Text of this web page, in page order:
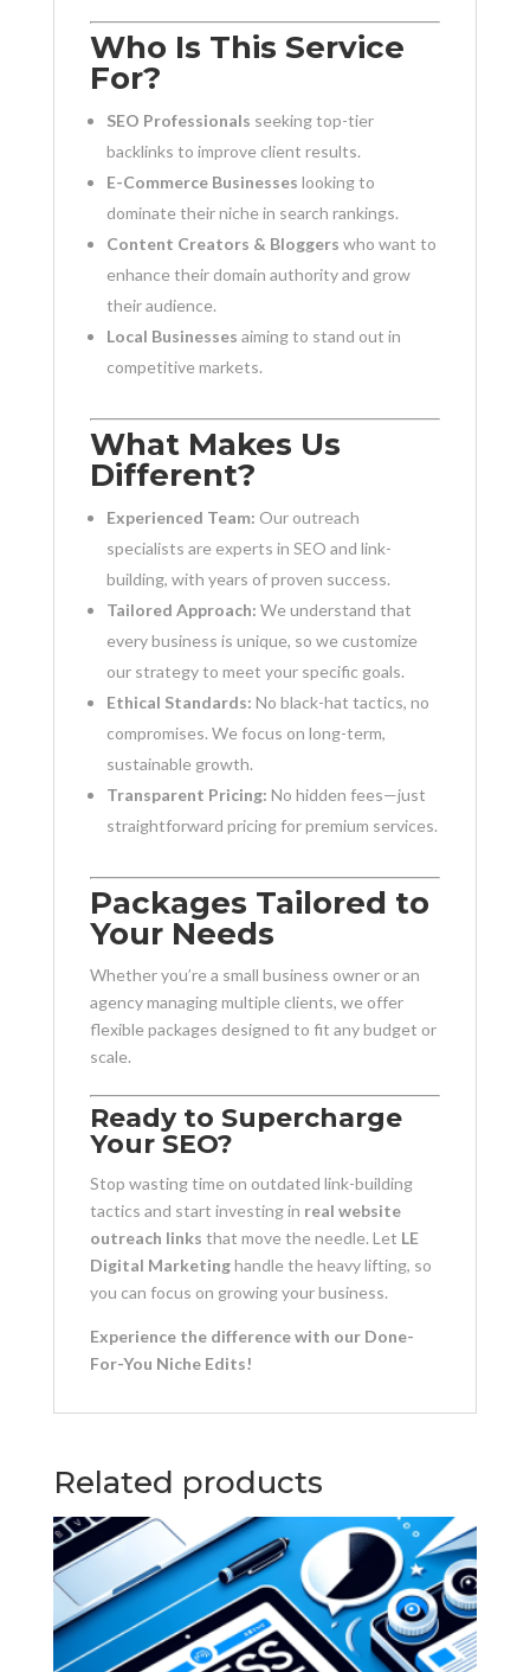
Who Is This Service
For?
SEO Professionals seeking top-tier
backlinks to improve client results.
E-Commerce Businesses looking to
dominate their niche in search rankings.
Content Creators & Bloggers who want to
enhance their domain authority and grow
their audience.
Local Businesses aiming to stand out in
competitive markets.
What Makes Us
Different?
Experienced Team: Our outreach
specialists are experts in SEO and link-
building, with years of proven success.
Tailored Approach: We understand that
every business is unique, so we customize
our strategy to meet your specific goals.
Ethical Standards: No black-hat tactics, no
compromises. We focus on long-term,
sustainable growth.
Transparent Pricing: No hidden fees—just
straightforward pricing for premium services.
Packages Tailored to
Your Needs
Whether you’re a small business owner or an
agency managing multiple clients, we offer
flexible packages designed to fit any budget or
scale.
Ready to Supercharge
Your SEO?
Stop wasting time on outdated link-building
tactics and start investing in real website
outreach links that move the needle. Let LE
Digital Marketinghandle the heavy lifting, so
you can focus on growing your business.
Experience the difference with our Done-
For-You Niche Edits!
Related products